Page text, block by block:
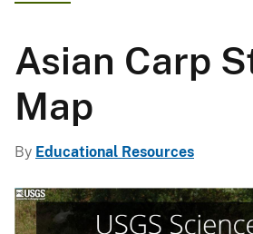
Asian Carp
Map
By Educational Resources